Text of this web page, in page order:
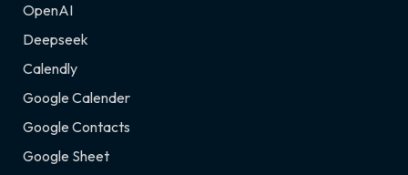
OpenAI
Deepseek
Calendly
Google Calender
Google Contacts
Google Sheet